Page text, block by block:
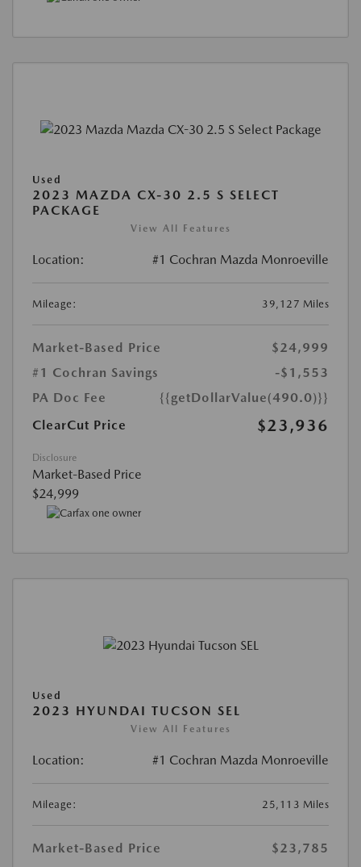
Used
2023 MAZDA CX-30 2.5 S SELECT
PACKAGE
View All Features
Location: #1 Cochran Mazda Monroeville
Mileage: 39,127 Miles
Market-Based Price
$24,999
#1 Cochran Savings
-$1,553
PA Doc Fee
{{getDollarValue(490.0)}}
ClearCut Price
$23,936
Disclosure
Market-Based Price
$24,999
Used
2023 HYUNDAI TUCSON SEL
View All Features
Location: #1 Cochran Mazda Monroeville
Mileage: 25,113 Miles
Market-Based Price
$23,785